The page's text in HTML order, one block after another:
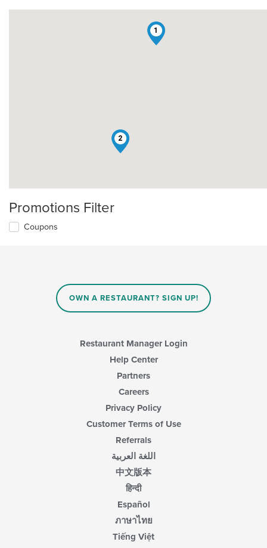
1
2
Promotions Filter
Coupons
OWN A RESTAURANT? SIGN UP!
Restaurant Manager Login
Help Center
Partners
Careers
Privacy Policy
Customer Terms of Use
Referrals
اللغة العربية
中文版本
हिन्दी
Español
ภาษาไทย
Tiếng Việt